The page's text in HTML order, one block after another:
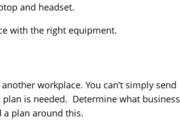
and headset.
with the right equipment.
workplace. You can’t simply send
is needed. Determine what business
plan around this.